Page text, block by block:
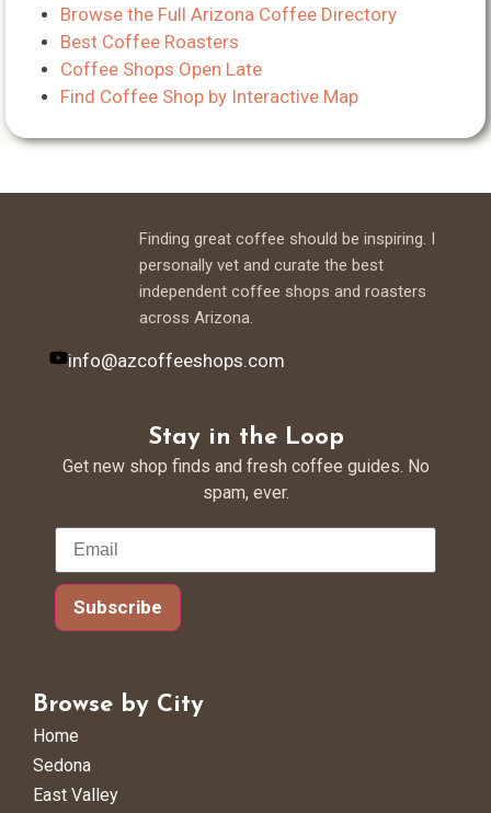
Browse the Full Arizona Coffee Directory
Best Coffee Roasters
Coffee Shops Open Late
Find Coffee Shop by Interactive Map
Finding great coffee should be inspiring. I
personally vet and curate the best
independent coffee shops and roasters
across Arizona.
info@azcoffeeshops.com
Stay in the Loop
Get new shop finds and fresh coffee guides. No
spam, ever.
Subscribe
Browse by City
Home
Sedona
East Valley